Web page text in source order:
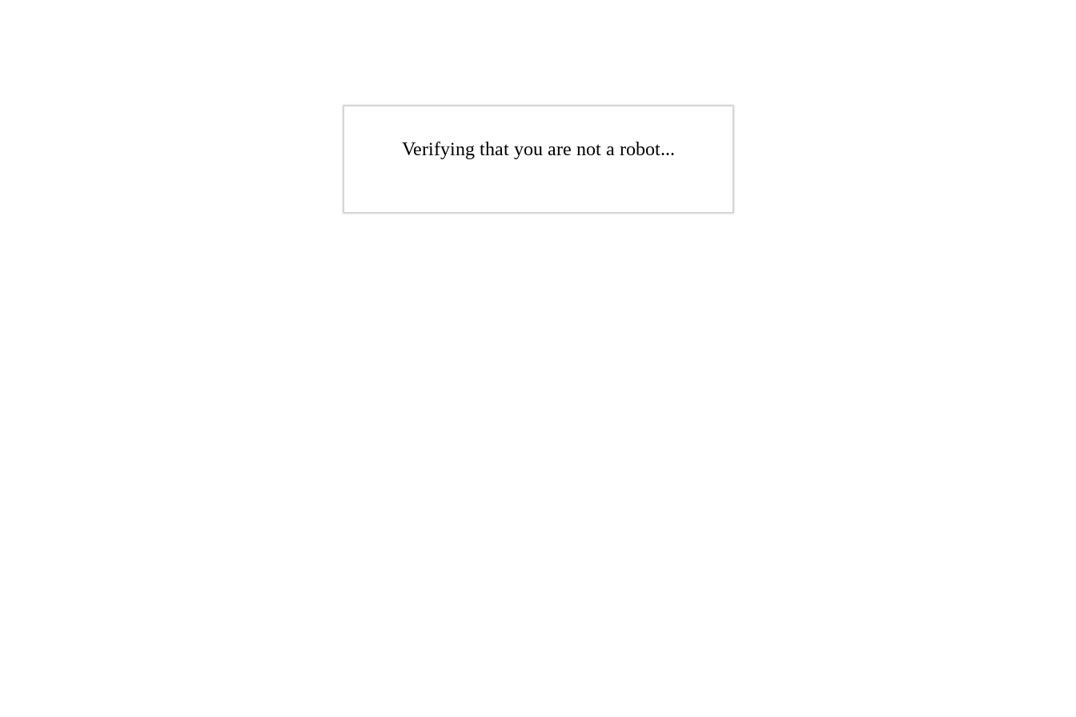
Verifying that you are not a robot...